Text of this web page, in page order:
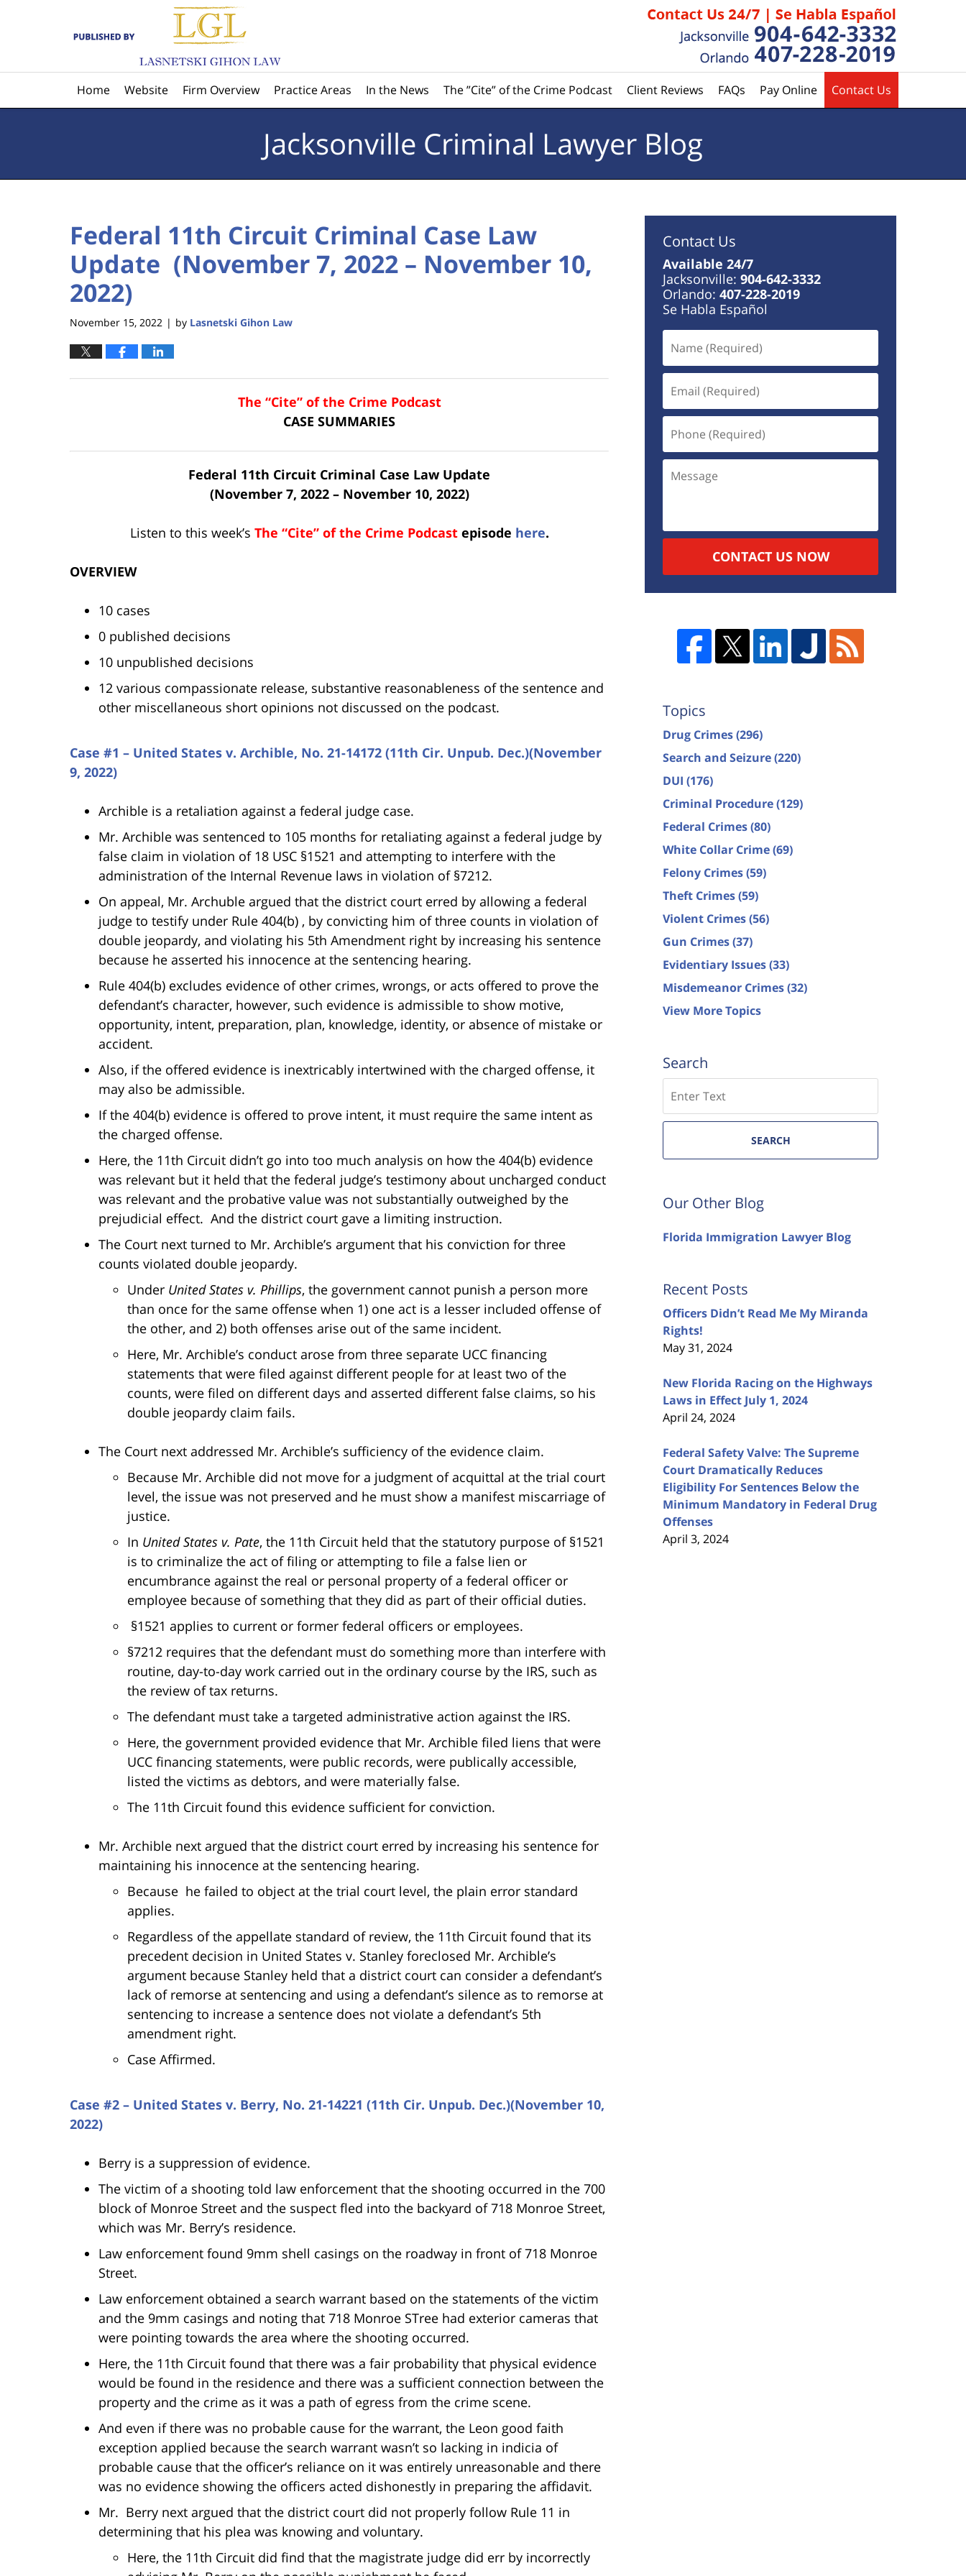
Home Website Firm Overview Practice Areas In the News The ”Cite” of the Crime Podcast Client Reviews FAQs Pay Online Contact Us
Jacksonville Criminal Lawyer Blog
Federal 11th Circuit Criminal Case Law
Update (November 7, 2022 – November 10,
2022)
November 15, 2022 | by Lasnetski Gihon Law
The “Cite” of the Crime Podcast
CASE SUMMARIES
Federal 11th Circuit Criminal Case Law Update
(November 7, 2022 – November 10, 2022)
Listen to this week’s The “Cite” of the Crime Podcast episode here.
OVERVIEW
10 cases
0 published decisions
10 unpublished decisions
12 various compassionate release, substantive reasonableness of the sentence and
other miscellaneous short opinions not discussed on the podcast.
Case #1 – United States v. Archible, No. 21-14172 (11th Cir. Unpub. Dec.)(November
9, 2022)
Archible is a retaliation against a federal judge case.
Mr. Archible was sentenced to 105 months for retaliating against a federal judge by
false claim in violation of 18 USC §1521 and attempting to interfere with the
administration of the Internal Revenue laws in violation of §7212.
On appeal, Mr. Archuble argued that the district court erred by allowing a federal
judge to testify under Rule 404(b) , by convicting him of three counts in violation of
double jeopardy, and violating his 5th Amendment right by increasing his sentence
because he asserted his innocence at the sentencing hearing.
Rule 404(b) excludes evidence of other crimes, wrongs, or acts offered to prove the
defendant’s character, however, such evidence is admissible to show motive,
opportunity, intent, preparation, plan, knowledge, identity, or absence of mistake or
accident.
Also, if the offered evidence is inextricably intertwined with the charged offense, it
may also be admissible.
If the 404(b) evidence is offered to prove intent, it must require the same intent as
the charged offense.
Here, the 11th Circuit didn’t go into too much analysis on how the 404(b) evidence
was relevant but it held that the federal judge’s testimony about uncharged conduct
was relevant and the probative value was not substantially outweighed by the
prejudicial effect. And the district court gave a limiting instruction.
The Court next turned to Mr. Archible’s argument that his conviction for three
counts violated double jeopardy.
Under United States v. Phillips, the government cannot punish a person more
than once for the same offense when 1) one act is a lesser included offense of
the other, and 2) both offenses arise out of the same incident.
Here, Mr. Archible’s conduct arose from three separate UCC financing
statements that were filed against different people for at least two of the
counts, were filed on different days and asserted different false claims, so his
double jeopardy claim fails.
The Court next addressed Mr. Archible’s sufficiency of the evidence claim.
Because Mr. Archible did not move for a judgment of acquittal at the trial court
level, the issue was not preserved and he must show a manifest miscarriage of
justice.
In United States v. Pate, the 11th Circuit held that the statutory purpose of §1521
is to criminalize the act of filing or attempting to file a false lien or
encumbrance against the real or personal property of a federal officer or
employee because of something that they did as part of their official duties.
§1521 applies to current or former federal officers or employees.
§7212 requires that the defendant must do something more than interfere with
routine, day-to-day work carried out in the ordinary course by the IRS, such as
the review of tax returns.
The defendant must take a targeted administrative action against the IRS.
Here, the government provided evidence that Mr. Archible filed liens that were
UCC financing statements, were public records, were publically accessible,
listed the victims as debtors, and were materially false.
The 11th Circuit found this evidence sufficient for conviction.
Mr. Archible next argued that the district court erred by increasing his sentence for
maintaining his innocence at the sentencing hearing.
Because he failed to object at the trial court level, the plain error standard
applies.
Regardless of the appellate standard of review, the 11th Circuit found that its
precedent decision in United States v. Stanley foreclosed Mr. Archible’s
argument because Stanley held that a district court can consider a defendant’s
lack of remorse at sentencing and using a defendant’s silence as to remorse at
sentencing to increase a sentence does not violate a defendant’s 5th
amendment right.
Case Affirmed.
Case #2 – United States v. Berry, No. 21-14221 (11th Cir. Unpub. Dec.)(November 10,
2022)
Berry is a suppression of evidence.
The victim of a shooting told law enforcement that the shooting occurred in the 700
block of Monroe Street and the suspect fled into the backyard of 718 Monroe Street,
which was Mr. Berry’s residence.
Law enforcement found 9mm shell casings on the roadway in front of 718 Monroe
Street.
Law enforcement obtained a search warrant based on the statements of the victim
and the 9mm casings and noting that 718 Monroe STree had exterior cameras that
were pointing towards the area where the shooting occurred.
Here, the 11th Circuit found that there was a fair probability that physical evidence
would be found in the residence and there was a sufficient connection between the
property and the crime as it was a path of egress from the crime scene.
And even if there was no probable cause for the warrant, the Leon good faith
exception applied because the search warrant wasn’t so lacking in indicia of
probable cause that the officer’s reliance on it was entirely unreasonable and there
was no evidence showing the officers acted dishonestly in preparing the affidavit.
Mr. Berry next argued that the district court did not properly follow Rule 11 in
determining that his plea was knowing and voluntary.
Here, the 11th Circuit did find that the magistrate judge did err by incorrectly
Contact Us
Available 24/7
Jacksonville: 904-642-3332
Orlando: 407-228-2019
Se Habla Español
CONTACT US NOW
Topics
Drug Crimes(296)
Search and Seizure(220)
DUI (176)
Criminal Procedure(129)
Federal Crimes(80)
White Collar Crime(69)
Felony Crimes(59)
Theft Crimes(59)
Violent Crimes(56)
Gun Crimes(37)
Evidentiary Issues(33)
Misdemeanor Crimes(32)
View More Topics
Search
SEARCH
Our Other Blog
Florida Immigration Lawyer Blog
Recent Posts
Officers Didn’t Read Me My Miranda
Rights!
May 31, 2024
New Florida Racing on the Highways
Laws in Effect July 1, 2024
April 24, 2024
Federal Safety Valve: The Supreme
Court Dramatically Reduces
Eligibility For Sentences Below the
Minimum Mandatory in Federal Drug
Offenses
April 3, 2024